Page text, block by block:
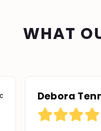
WHAT
Debora